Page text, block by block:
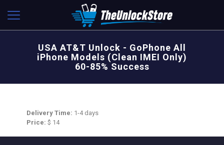
USA AT&T Unlock - GoPhone All
iPhone Models (Clean IMEI Only)
60-85% Success
Delivery Time: 1-4 days
Price: $ 14